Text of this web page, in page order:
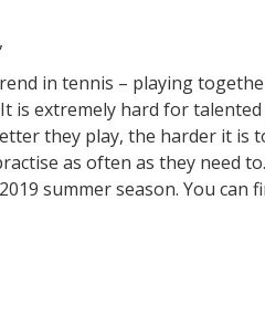
players.
players having fun together
in Switzerland have too
in tennis – playing
is extremely hard for
they play, the harder it
as often as they need
summer season. You can